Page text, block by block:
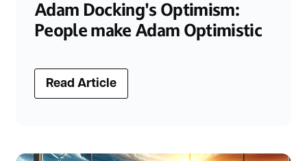
Adam Docking's Optimism:
People make Adam Optimistic
Read Article